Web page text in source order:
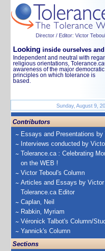
Director / Editor: Victor
Looking inside ourselves
Independent and neutral with
religious orientations, Tolerance.ca
awareness of the major democratic
principles on which tolerance is
based.
Sunday, August 9,
Contributors
Essays and Presentations by
Interviews conducted by
Tolerance.ca : Celebrating
on the WEB !
Victor Teboul's Column
Articles and Essays by Victor
Tolerance.ca Editor
Caplan, Neil
Rabkin, Myriam
Véronick Talbot's Column/
Yannick's Column
Sections